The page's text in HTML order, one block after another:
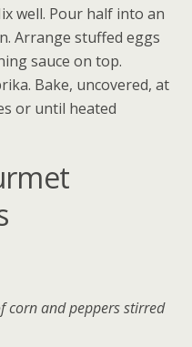
well. Pour half into an
Arrange stuffed eggs
sauce on top.
Bake, uncovered, at
or until heated
corn and peppers stirred